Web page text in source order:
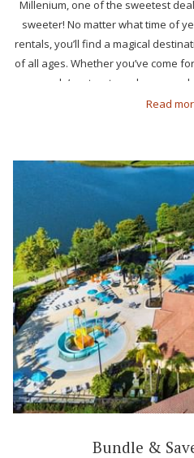
Millenium, one of the sweetest
sweeter! No matter what time of
rentals, you’ll find a magical
of all ages. Whether you’ve come
a couple’s retreat or a long-
enjoy the best Orlando
Read
Bundle &